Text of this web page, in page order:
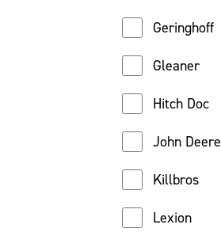
Geringhoff
Gleaner
Hitch Doc
John Deere
Killbros
Lexion